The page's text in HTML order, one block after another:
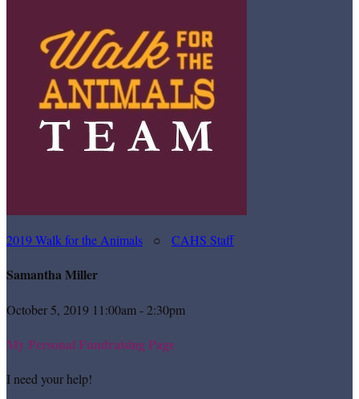
2019 Walk for the Animals ○ CAHS Staff
Samantha Miller
October 5, 2019 11:00am - 2:30pm
My Personal Fundraising Page
I need your help!